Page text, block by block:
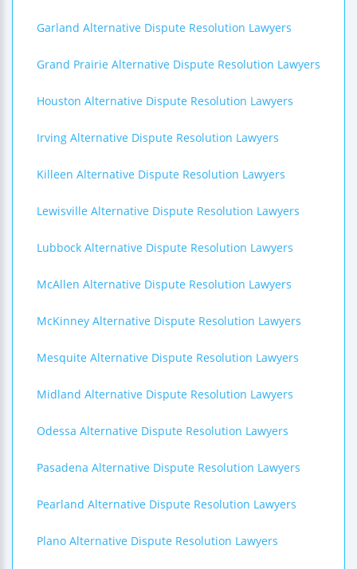
Garland Alternative Dispute Resolution Lawyers
Grand Prairie Alternative Dispute Resolution Lawyers
Houston Alternative Dispute Resolution Lawyers
Irving Alternative Dispute Resolution Lawyers
Killeen Alternative Dispute Resolution Lawyers
Lewisville Alternative Dispute Resolution Lawyers
Lubbock Alternative Dispute Resolution Lawyers
McAllen Alternative Dispute Resolution Lawyers
McKinney Alternative Dispute Resolution Lawyers
Mesquite Alternative Dispute Resolution Lawyers
Midland Alternative Dispute Resolution Lawyers
Odessa Alternative Dispute Resolution Lawyers
Pasadena Alternative Dispute Resolution Lawyers
Pearland Alternative Dispute Resolution Lawyers
Plano Alternative Dispute Resolution Lawyers